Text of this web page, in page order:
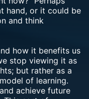
hand, or it could be
and think
how it benefits us
stop viewing it as
but rather as a
of learning.
achieve future